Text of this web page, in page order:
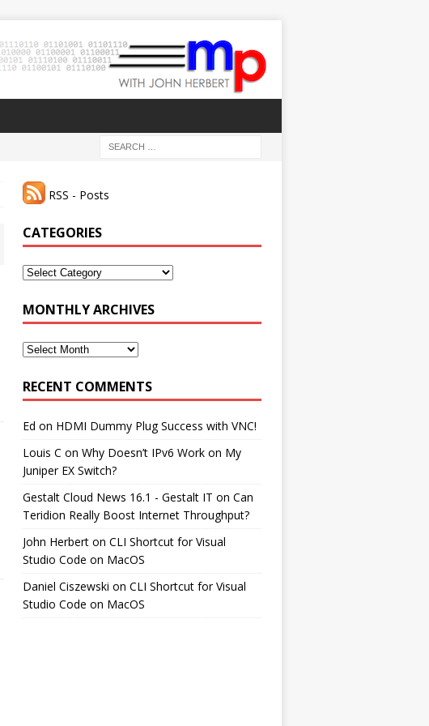
RSS - Posts
CATEGORIES
Categories
MONTHLY ARCHIVES
Monthly
RECENT COMMENTS
Ed on HDMI Dummy Plug Success with VNC!
Louis C onWhy Doesn’t IPv6 Work on My
Juniper EX Switch?
Gestalt Cloud News 16.1 - Gestalt IT onCan
Teridion Really Boost Internet Throughput?
John Herbert onCLI Shortcut for Visual
Studio Code on MacOS
Daniel Ciszewski onCLI Shortcut for Visual
Studio Code on MacOS